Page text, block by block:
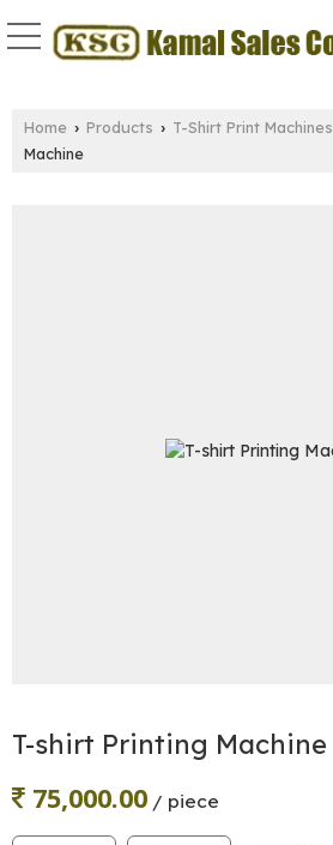
Home › Products › T-Shirt Print Machines
Machine
T-shirt Printing Machine
75,000.00 / piece